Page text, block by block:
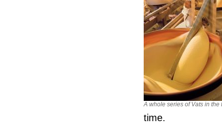
A whole series of Vats in the
time.